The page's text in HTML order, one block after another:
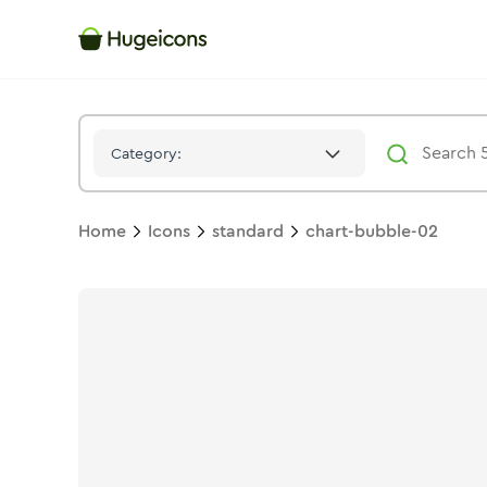
Category:
Home Icons standard chart-bubble-02